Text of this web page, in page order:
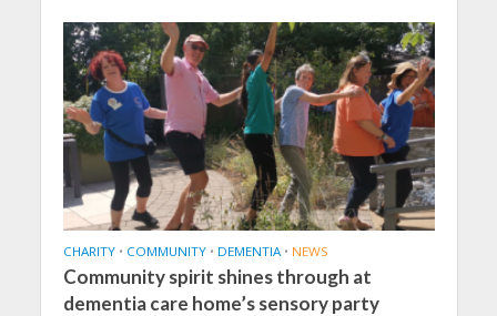
CHARITY • COMMUNITY • DEMENTIA • NEWS
Community spirit shines through at
dementia care home’s sensory party